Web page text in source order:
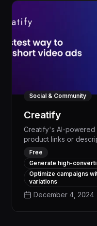
Social & Community
Creatify
Creatify's AI-powered
product links or
quality marketing
engagement and
production expertise.
automatically
at scale, Creatify
streamline their
Free
Generate high-
Optimize campaigns
variations
December 4, 2024